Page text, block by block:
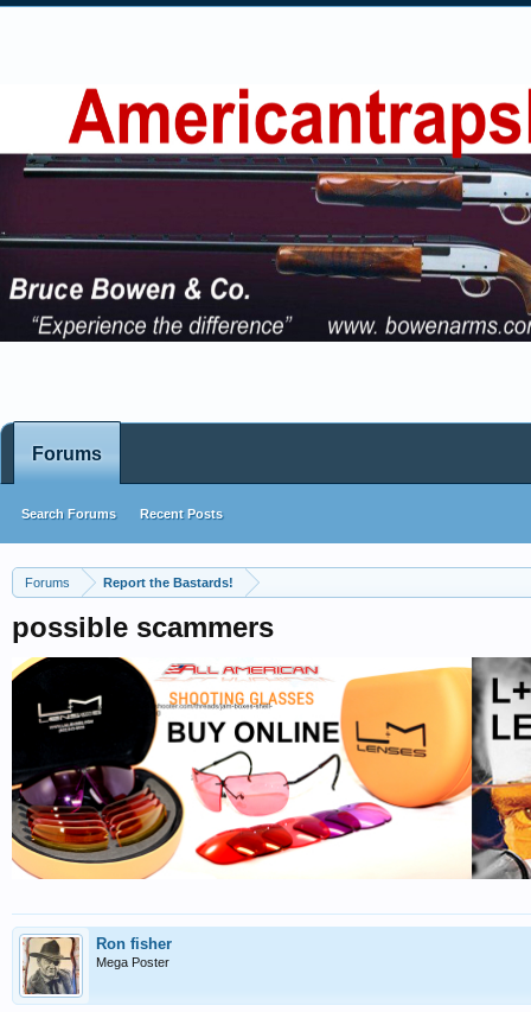
Forums Report the Bastards!
possible scammers
Ron fisher
Mega Poster
Forums
Search Forums Recent Posts